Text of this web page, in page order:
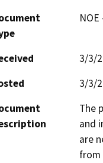
3/3/
3/3/
The
and
are
from